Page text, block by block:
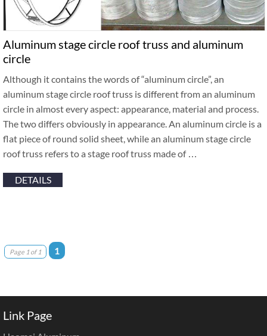
Aluminum stage circle roof truss and aluminum
circle
Although it contains the words of “aluminum circle”, an
aluminum stage circle roof truss is different from an aluminum
circle in almost every aspect: appearance, material and process.
The two differs obviously in appearance. An aluminum circle is a
flat piece of round solid sheet, while an aluminum stage circle
roof truss refers to a stage roof truss made of …
DETAILS
Page 1 of 1 1
Link Page